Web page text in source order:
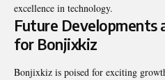
excellence in technology.
Future Developments
for Bonjixkiz
Bonjixkiz is poised for exciting